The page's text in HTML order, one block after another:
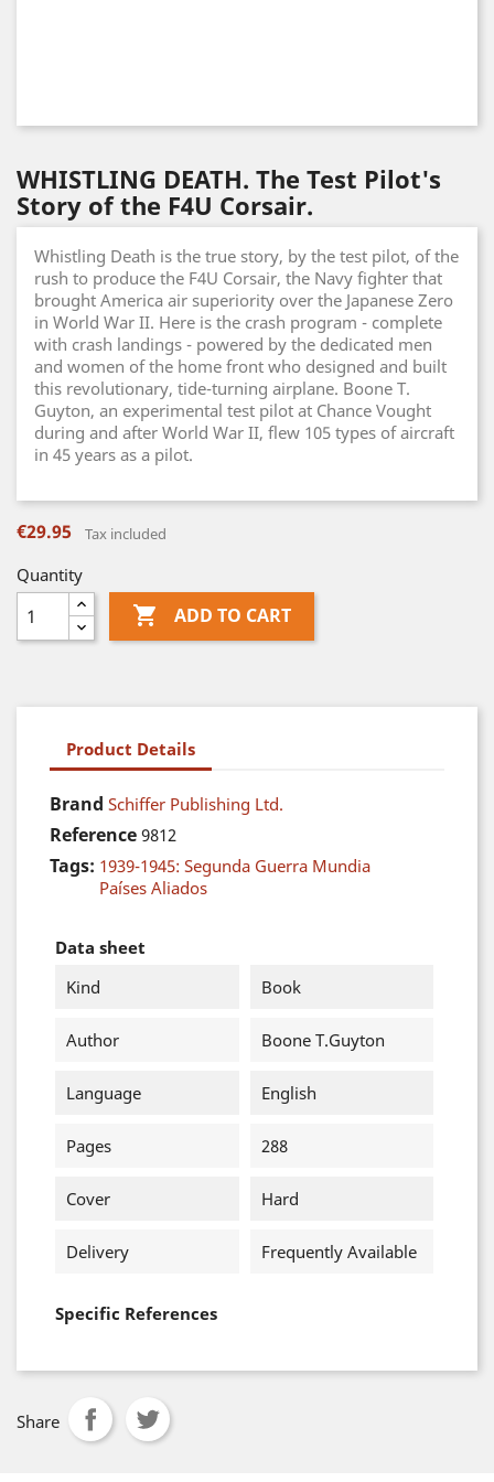
WHISTLING DEATH. The Test Pilot's
Story of the F4U Corsair.
Whistling Death is the true story, by the test pilot, of the
rush to produce the F4U Corsair, the Navy fighter that
brought America air superiority over the Japanese Zero
in World War II. Here is the crash program - complete
with crash landings - powered by the dedicated men
and women of the home front who designed and built
this revolutionary, tide-turning airplane. Boone T.
Guyton, an experimental test pilot at Chance Vought
during and after World War II, flew 105 types of aircraft
in 45 years as a pilot.
€29.95 Tax included
Quantity
 ADD TO CART
Product Details
Brand Schiffer Publishing Ltd.
Reference 9812
Tags: 1939-1945: Segunda Guerra Mundia
Países Aliados
Data sheet
Kind
Book
Author Boone T.Guyton
Language English
Pages 288
Cover Hard
Delivery Frequently Available
Specific References
Share